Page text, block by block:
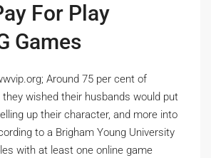
For Play
Games
Around 75 per cent of
wished their husbands would put
up their character, and more into
to a Brigham Young University
with at least one online game